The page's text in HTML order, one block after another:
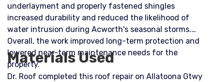
underlayment and properly fastened shingles
increased durability and reduced the likelihood of
water intrusion during Acworth's seasonal storms.
Overall, the work improved long-term protection and
lowered near-term maintenance needs for the
property.
Materials Used
Dr. Roof completed this roof repair on Allatoona Gtwy